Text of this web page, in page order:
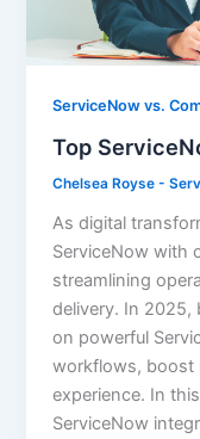
ServiceNow vs.
Top
Chelsea Royse -
As digital
ServiceNow with
streamlining
delivery. In 2025,
on powerful
workflows, boost
experience. In
ServiceNow